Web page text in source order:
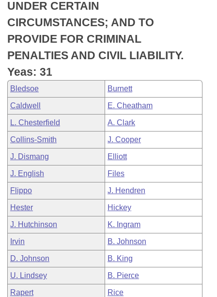
Bill Conflicts Report
Senate Budget
House Roll Call
UNDER CERTAIN
CIRCUMSTANCES; AND TO
PROVIDE FOR CRIMINAL
PENALTIES AND CIVIL LIABILITY.
Yeas: 31
Bledsoe Burnett
Caldwell E. Cheatham
L. Chesterfield A. Clark
Collins-Smith J. Cooper
J. Dismang Elliott
J. English Files
Flippo J. Hendren
Hester Hickey
J. Hutchinson K. Ingram
Irvin B. Johnson
D. Johnson B. King
U. Lindsey B. Pierce
Rapert Rice